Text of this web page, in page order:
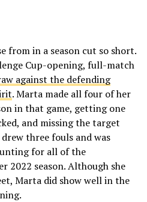
from in a season cut so short.
Cup-opening, full-match
against the defending
. Marta made all four of her
in that game, getting one
and missing the target
three fouls and was
for all of the
2022 season. Although she
Marta did show well in the